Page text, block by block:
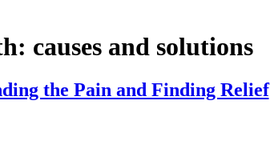
causes and solutions
the Pain and Finding Relief